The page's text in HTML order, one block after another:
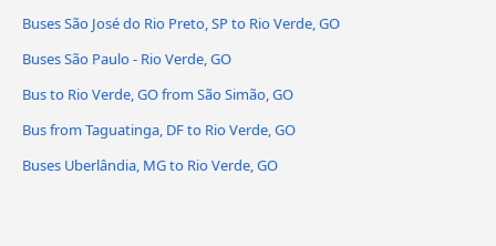
Buses São José do Rio Preto, SP to Rio Verde, GO
Buses São Paulo - Rio Verde, GO
Bus to Rio Verde, GO from São Simão, GO
Bus from Taguatinga, DF to Rio Verde, GO
Buses Uberlândia, MG to Rio Verde, GO